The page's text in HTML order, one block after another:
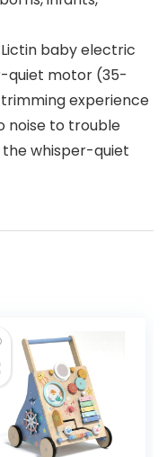
baby electric
quiet motor (35-
experience
noise to trouble
the whisper-quiet